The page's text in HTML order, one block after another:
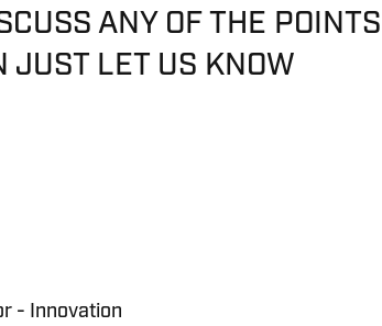
ANY OF THE
JUST LET US KNOW
- Innovation